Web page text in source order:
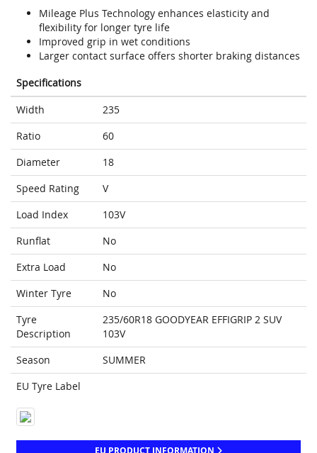
Mileage Plus Technology enhances elasticity and
flexibility for longer tyre life
Improved grip in wet conditions
Larger contact surface offers shorter braking distances
Specifications
Width
235
Ratio
60
Diameter
18
Speed Rating
V
Load Index
103V
Runflat
No
Extra Load
No
Winter Tyre
No
Tyre
Description
235/60R18 GOODYEAR EFFIGRIP 2 SUV
103V
Season
SUMMER
EU Tyre Label